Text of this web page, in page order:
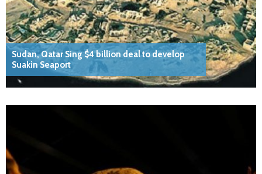
Sudan, Qatar Sing $4 billion deal to develop
Suakin Seaport